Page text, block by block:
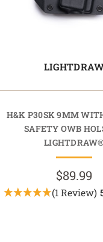
H&K P30SK 9MM
SAFETY OWB
$89.99
(1 Review)